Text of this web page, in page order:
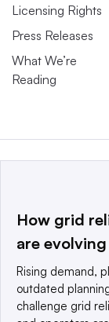
Licensing Rights
Press Releases
What We’re
Reading
This website is
a global
© 2025
reserved. An
How grid
are
Rising demand,
outdated
challenge grid